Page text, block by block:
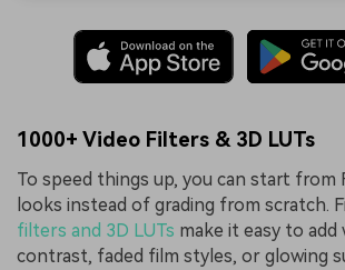
1000+ Video Filters & 3D LUTs
To speed things up, you can start from
looks instead of grading from scratch.
filters and 3D LUTs make it easy to add
contrast, faded film styles, or glowing